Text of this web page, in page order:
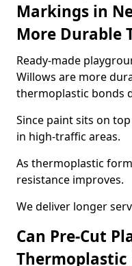
Markings in
More Durable
Ready-made
Willows are more
thermoplastic bonds
Since paint sits on
in high-traffic areas.
As thermoplastic
resistance improves.
We deliver longer
Can Pre-Cut